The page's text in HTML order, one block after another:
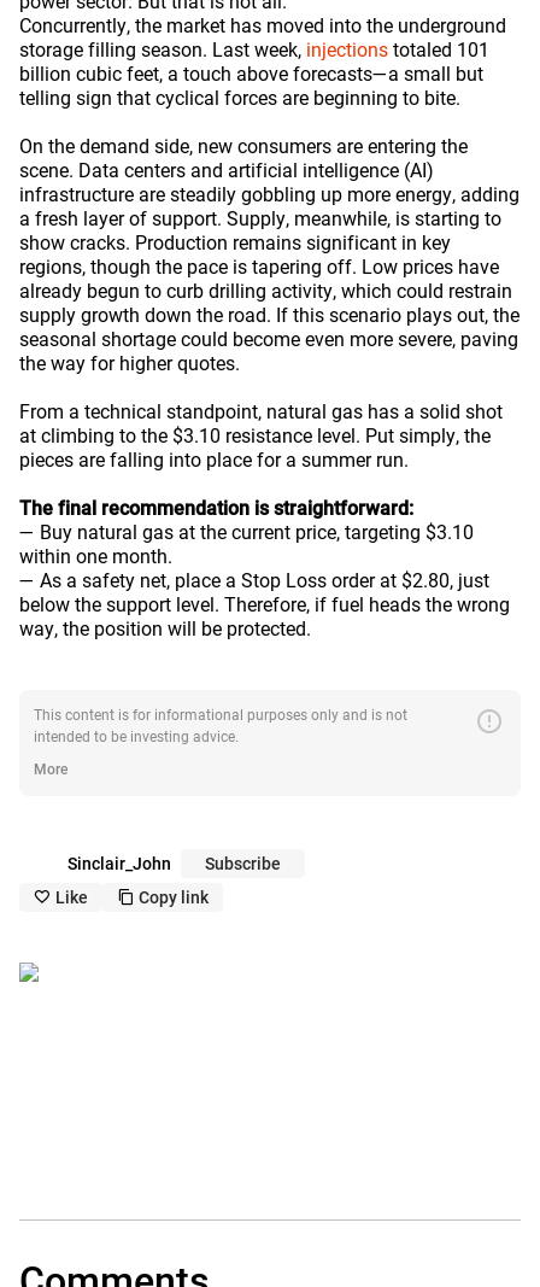
Concurrently, the market has moved into the underground
storage filling season. Last week, injections totaled 101
billion cubic feet, a touch above forecasts—a small but
telling sign that cyclical forces are beginning to bite.
On the demand side, new consumers are entering the
scene. Data centers and artificial intelligence (AI)
infrastructure are steadily gobbling up more energy, adding
a fresh layer of support. Supply, meanwhile, is starting to
show cracks. Production remains significant in key
regions, though the pace is tapering off. Low prices have
already begun to curb drilling activity, which could restrain
supply growth down the road. If this scenario plays out, the
seasonal shortage could become even more severe, paving
the way for higher quotes.
From a technical standpoint, natural gas has a solid shot
at climbing to the $3.10 resistance level. Put simply, the
pieces are falling into place for a summer run.
The final recommendation is straightforward:
— Buy natural gas at the current price, targeting $3.10
within one month.
— As a safety net, place a Stop Loss order at $2.80, just
below the support level. Therefore, if fuel heads the wrong
way, the position will be protected.
This content is for informational purposes only and is not
intended to be investing advice.
error
More
Sinclair_John Subscribe
like_outline Like copy_outline Copy link